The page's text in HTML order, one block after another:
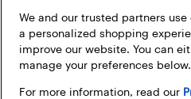
We and our trusted partners
a personalized shopping
improve our website. You can
manage your preferences below.
For more information, read our